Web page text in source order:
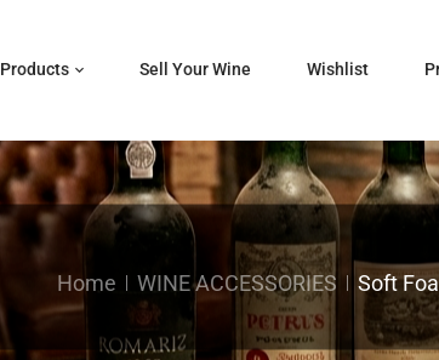
Products Sell Your Wine Wishlist
Home WINE ACCESSORIES Soft